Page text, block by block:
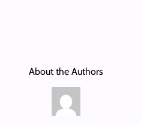
About the Authors